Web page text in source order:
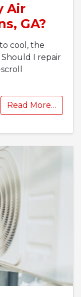
Air
GA?
cool, the
I repair
Read More…